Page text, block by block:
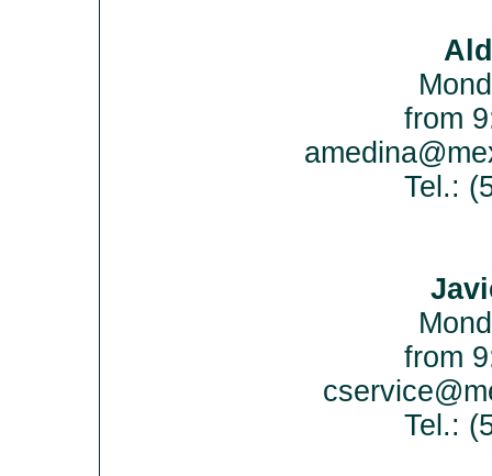
from
Tel.:
from
Tel.: